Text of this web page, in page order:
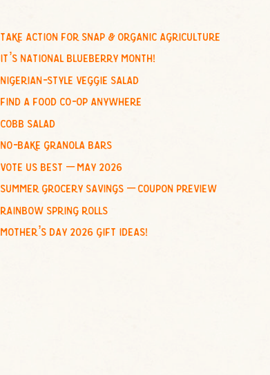
c
f
o
r
:
take action for snap & organic agriculture
it’s national blueberry month!
nigerian-style veggie salad
find a food co-op anywhere
cobb salad
no-bake granola bars
vote us best – may 2026
summer grocery savings – coupon preview
rainbow spring rolls
mother’s day 2026 gift ideas!